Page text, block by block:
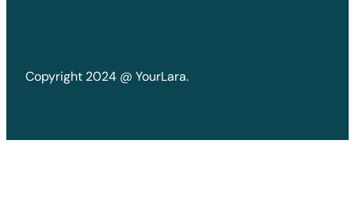
Copyright 2024 @ YourLara.